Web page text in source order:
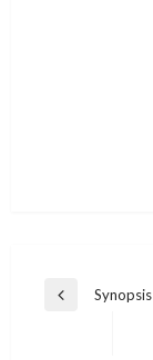
Post
Previous